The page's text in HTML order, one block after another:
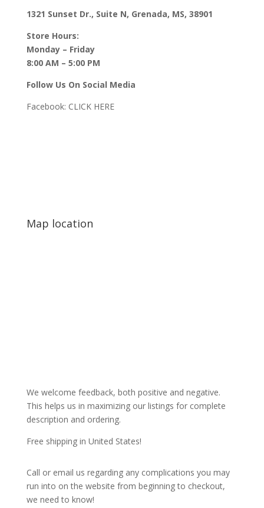
1321 Sunset Dr., Suite N, Grenada, MS, 38901
Store Hours:
Monday – Friday
8:00 AM – 5:00 PM
Follow Us On Social Media
Facebook: CLICK HERE
Map location
We welcome feedback, both positive and negative.
This helps us in maximizing our listings for complete
description and ordering.
Free shipping in United States!
Call or email us regarding any complications you may
run into on the website from beginning to checkout,
we need to know!